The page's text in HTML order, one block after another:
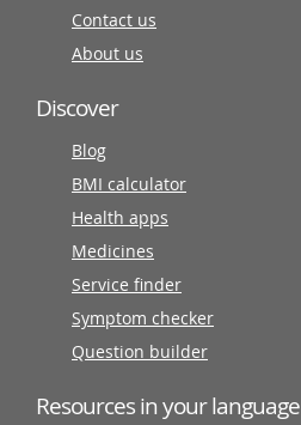
Contact us
About us
Discover
Blog
BMI calculator
Health apps
Medicines
Service finder
Symptom checker
Question builder
Resources in your language